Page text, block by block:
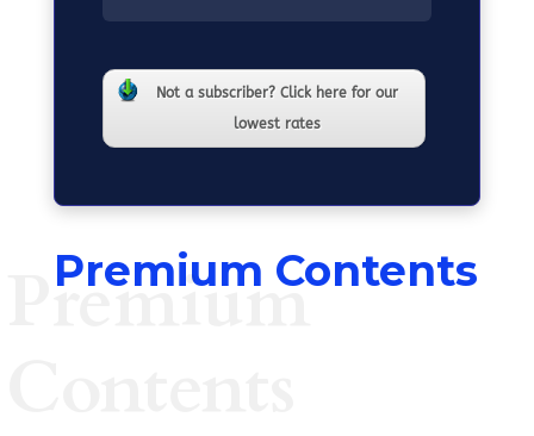
Not a subscriber? Click here for our
lowest rates
Premium Contents
Premium